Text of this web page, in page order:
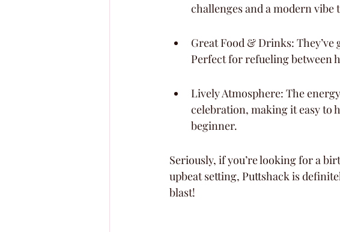
challenges and a modern vibe
Great Food & Drinks:
Perfect for refueling between
Lively Atmosphere: The
celebration, making it easy to
beginner.
Seriously, if you’re looking for a
upbeat setting, Puttshack is
blast!